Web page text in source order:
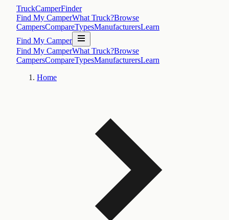
TruckCamperFinder
Find My CamperWhat Truck?Browse
CampersCompareTypesManufacturersLearn
Find My Camper
Find My CamperWhat Truck?Browse
CampersCompareTypesManufacturersLearn
Home